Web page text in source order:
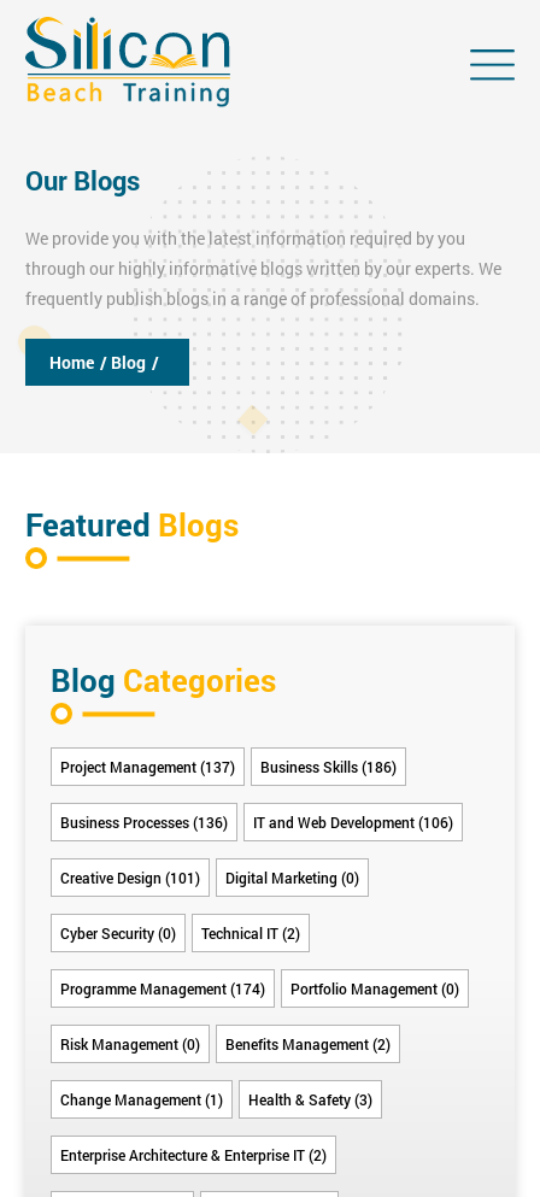
Our Blogs
We provide you with the latest information required by you
through our highly informative blogs written by our experts. We
frequently publish blogs in a range of professional domains.
Home / Blog /
Featured Blogs
Blog Categories
Project Management (137) Business Skills (186)
Business Processes (136) IT and Web Development (106)
Creative Design (101) Digital Marketing (0)
Cyber Security (0) Technical IT (2)
Programme Management (174) Portfolio Management (0)
Risk Management (0) Benefits Management (2)
Change Management (1) Health & Safety (3)
Enterprise Architecture & Enterprise IT (2)